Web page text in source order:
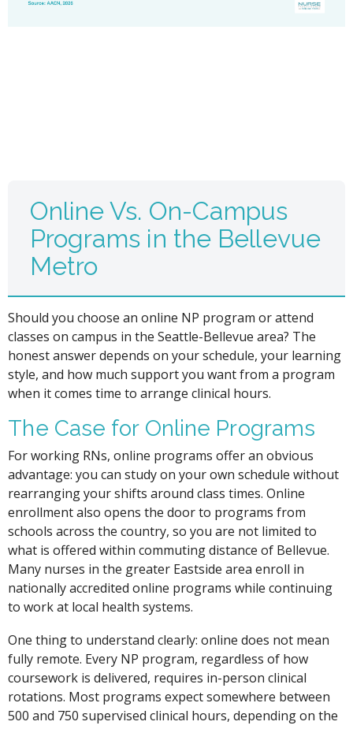
Online Vs. On-Campus
Programs in the Bellevue
Metro
Should you choose an online NP program or attend
classes on campus in the Seattle-Bellevue area? The
honest answer depends on your schedule, your learning
style, and how much support you want from a program
when it comes time to arrange clinical hours.
The Case for Online Programs
For working RNs, online programs offer an obvious
advantage: you can study on your own schedule without
rearranging your shifts around class times. Online
enrollment also opens the door to programs from
schools across the country, so you are not limited to
what is offered within commuting distance of Bellevue.
Many nurses in the greater Eastside area enroll in
nationally accredited online programs while continuing
to work at local health systems.
One thing to understand clearly: online does not mean
fully remote. Every NP program, regardless of how
coursework is delivered, requires in-person clinical
rotations. Most programs expect somewhere between
500 and 750 supervised clinical hours, depending on the